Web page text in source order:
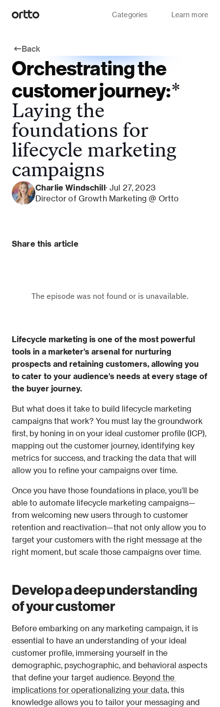
Categories Learn more
Back
Orchestrating the
customer journey:*
Laying the
foundations for
lifecycle marketing
campaigns
Charlie Windschill· Jul 27, 2023
Director of Growth Marketing @ Ortto
Lifecycle marketing is one of the most powerful
tools in a marketer’s arsenal for nurturing
prospects and retaining customers, allowing you
to cater to your audience’s needs at every stage of
the buyer journey.
But what does it take to build lifecycle marketing
campaigns that work? You must lay the groundwork
first, by honing in on your ideal customer profile (ICP),
mapping out the customer journey, identifying key
metrics for success, and tracking the data that will
allow you to refine your campaigns over time.
Once you have those foundations in place, you’ll be
able to automate lifecycle marketing campaigns—
from welcoming new users through to customer
retention and reactivation—that not only allow you to
target your customers with the right message at the
right moment, but scale those campaigns over time.
Develop a deep understanding
of your customer
Before embarking on any marketing campaign, it is
essential to have an understanding of your ideal
customer profile, immersing yourself in the
demographic, psychographic, and behavioral aspects
that define your target audience. Beyond the
implications for operationalizing your data, this
knowledge allows you to tailor your messaging and
Share this article